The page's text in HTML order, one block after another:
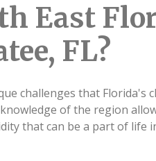
East
FL?
challenges that Florida's
of the region
that can be a part of life